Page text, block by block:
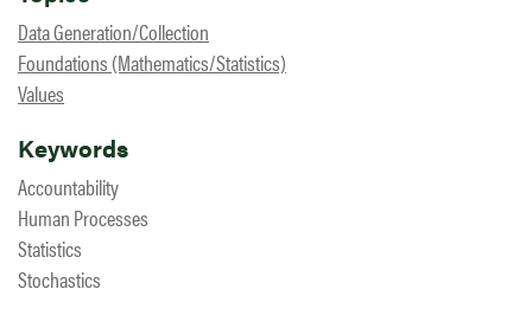
Data Generation/Collection
Foundations (Mathematics/Statistics)
Values
Keywords
Accountability
Human Processes
Statistics
Stochastics